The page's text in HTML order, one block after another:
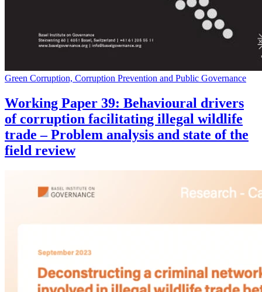
Green Corruption, Corruption Prevention and Public Governance
Working Paper 39: Behavioural drivers
of corruption facilitating illegal wildlife
trade – Problem analysis and state of the
field review